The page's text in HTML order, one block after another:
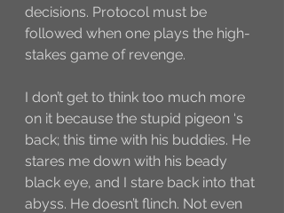
decisions. Protocol must be
followed when one plays the high-
stakes game of revenge.
I don’t get to think too much more
on it because the stupid pigeon ‘s
back; this time with his buddies. He
stares me down with his beady
black eye, and I stare back into that
abyss. He doesn’t flinch. Not even